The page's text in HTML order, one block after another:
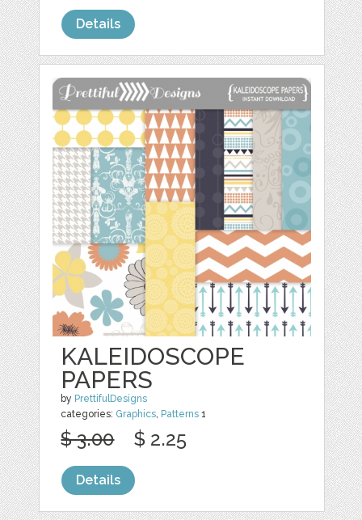
Details
KALEIDOSCOPE
PAPERS
by PrettifulDesigns
categories: Graphics, Patterns 1
$ 3.00 $ 2.25
Details